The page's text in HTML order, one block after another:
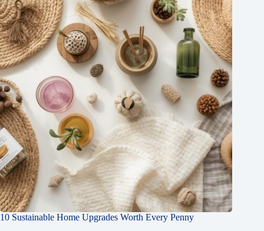
10 Sustainable Home Upgrades Worth Every Penny